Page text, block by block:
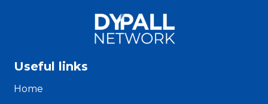
Useful links
Home